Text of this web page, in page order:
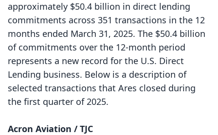
approximately $50.4 billion in direct lending
commitments across 351 transactions in the 12
months ended March 31, 2025. The $50.4 billion
of commitments over the 12-month period
represents a new record for the U.S. Direct
Lending business. Below is a description of
selected transactions that Ares closed during
the first quarter of 2025.
Acron Aviation / TJC